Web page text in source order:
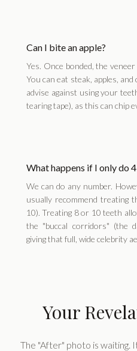
Can I bite an apple?
Yes. Once bonded, the
You can eat steak, apples,
advise against using your
tearing tape), as this can chip
What happens if I only do
We can do any number.
usually recommend treating
10). Treating 8 or 10 teeth
the "buccal corridors" (the
giving that full, wide celebrity
Your
The "After" photo is waiting.